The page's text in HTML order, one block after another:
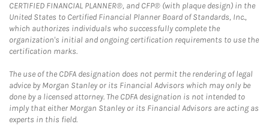
CERTIFIED FINANCIAL PLANNER®, and CFP® (with plaque design) in the
United States to Certified Financial Planner Board of Standards, Inc.,
which authorizes individuals who successfully complete the
organization's initial and ongoing certification requirements to use the
certification marks.
The use of the CDFA designation does not permit the rendering of legal
advice by Morgan Stanley or its Financial Advisors which may only be
done by a licensed attorney. The CDFA designation is not intended to
imply that either Morgan Stanley or its Financial Advisors are acting as
experts in this field.